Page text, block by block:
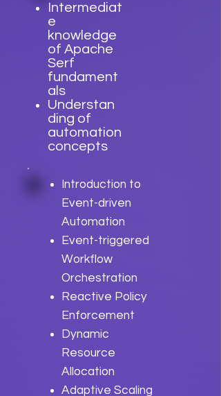
Intermediat
e
knowledge
of Apache
Serf
fundament
als
Understan
ding of
automation
concepts
Introduction to
Event-driven
Automation
Event-triggered
Workflow
Orchestration
Reactive Policy
Enforcement
Dynamic
Resource
Allocation
Adaptive Scaling